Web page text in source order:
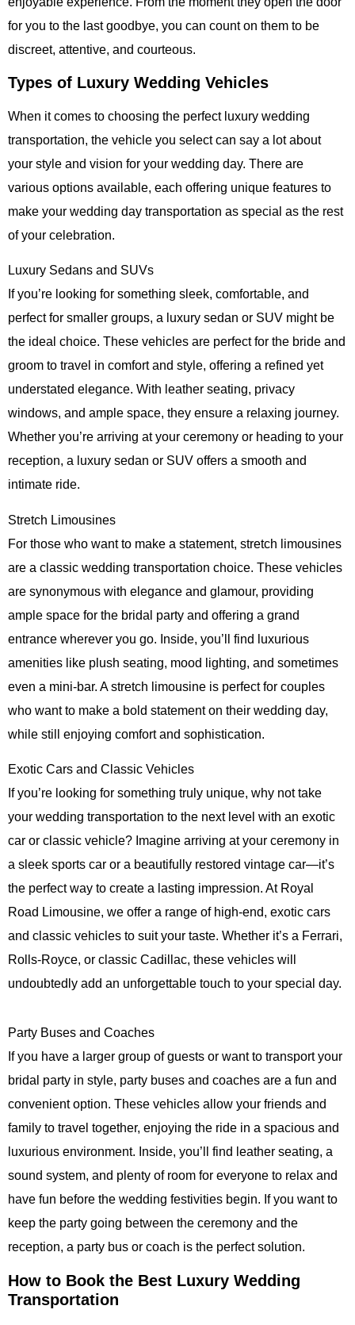
for you to the last goodbye, you can count on them to be
discreet, attentive, and courteous.
Types of Luxury Wedding Vehicles
When it comes to choosing the perfect luxury wedding
transportation, the vehicle you select can say a lot about
your style and vision for your wedding day. There are
various options available, each offering unique features to
make your wedding day transportation as special as the rest
of your celebration.
Luxury Sedans and SUVs
If you’re looking for something sleek, comfortable, and
perfect for smaller groups, a luxury sedan or SUV might be
the ideal choice. These vehicles are perfect for the bride and
groom to travel in comfort and style, offering a refined yet
understated elegance. With leather seating, privacy
windows, and ample space, they ensure a relaxing journey.
Whether you’re arriving at your ceremony or heading to your
reception, a luxury sedan or SUV offers a smooth and
intimate ride.
Stretch Limousines
For those who want to make a statement, stretch limousines
are a classic wedding transportation choice. These vehicles
are synonymous with elegance and glamour, providing
ample space for the bridal party and offering a grand
entrance wherever you go. Inside, you’ll find luxurious
amenities like plush seating, mood lighting, and sometimes
even a mini-bar. A stretch limousine is perfect for couples
who want to make a bold statement on their wedding day,
while still enjoying comfort and sophistication.
Exotic Cars and Classic Vehicles
If you’re looking for something truly unique, why not take
your wedding transportation to the next level with an exotic
car or classic vehicle? Imagine arriving at your ceremony in
a sleek sports car or a beautifully restored vintage car—it’s
the perfect way to create a lasting impression. At Royal
Road Limousine, we offer a range of high-end, exotic cars
and classic vehicles to suit your taste. Whether it’s a Ferrari,
Rolls-Royce, or classic Cadillac, these vehicles will
undoubtedly add an unforgettable touch to your special day.
Party Buses and Coaches
If you have a larger group of guests or want to transport your
bridal party in style, party buses and coaches are a fun and
convenient option. These vehicles allow your friends and
family to travel together, enjoying the ride in a spacious and
luxurious environment. Inside, you’ll find leather seating, a
sound system, and plenty of room for everyone to relax and
have fun before the wedding festivities begin. If you want to
keep the party going between the ceremony and the
reception, a party bus or coach is the perfect solution.
How to Book the Best Luxury Wedding
Transportation